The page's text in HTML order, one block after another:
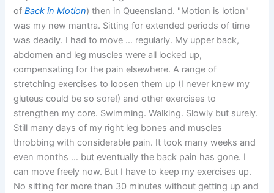
ofBack in Motion) then in Queensland. "Motion is lotion"
was my new mantra. Sitting for extended periods of time
was deadly. I had to move … regularly. My upper back,
abdomen and leg muscles were all locked up,
compensating for the pain elsewhere. A range of
stretching exercises to loosen them up (I never knew my
gluteus could be so sore!) and other exercises to
strengthen my core. Swimming. Walking. Slowly but surely.
Still many days of my right leg bones and muscles
throbbing with considerable pain. It took many weeks and
even months … but eventually the back pain has gone. I
can move freely now. But I have to keep my exercises up.
No sitting for more than 30 minutes without getting up and